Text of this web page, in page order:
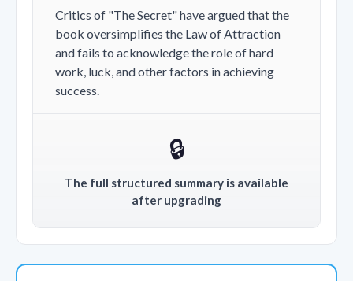
Critics of "The Secret" have argued that the
book oversimplifies the Law of Attraction
and fails to acknowledge the role of hard
work, luck, and other factors in achieving
success.
🔒
The full structured summary is available
after upgrading